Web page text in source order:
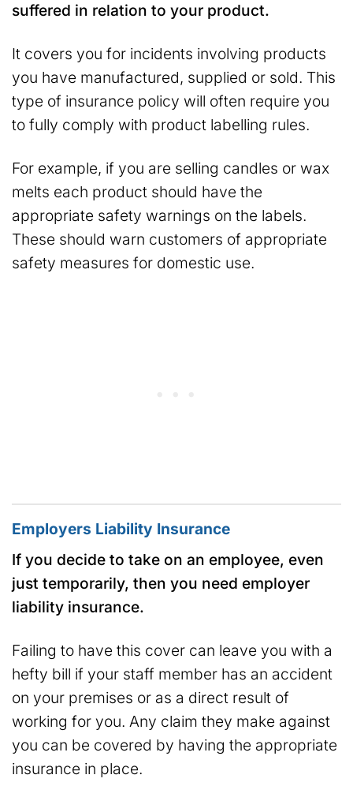
suffered in relation to your product.
It covers you for incidents involving products
you have manufactured, supplied or sold. This
type of insurance policy will often require you
to fully comply with product labelling rules.
For example, if you are selling candles or wax
melts each product should have the
appropriate safety warnings on the labels.
These should warn customers of appropriate
safety measures for domestic use.
Employers Liability Insurance
If you decide to take on an employee, even
just temporarily, then you need employer
liability insurance.
Failing to have this cover can leave you with a
hefty bill if your staff member has an accident
on your premises or as a direct result of
working for you. Any claim they make against
you can be covered by having the appropriate
insurance in place.